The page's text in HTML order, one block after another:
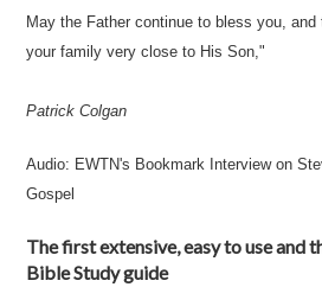
May the Father continue to bless you,
your family very close to His Son,"
Patrick Colgan
Audio: EWTN's Bookmark Interviewon
Gospel
The first extensive, easy to use and
Bible Study guide